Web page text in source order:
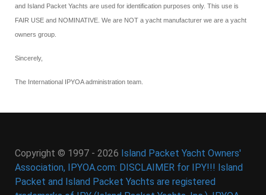
and Island Packet Yachts are used for identification purposes only. This use is
FAIR USE and NOMINATIVE. We are NOT a yacht manufacturer we are a yacht
owners group.
Sincerely,
The International IPYOA administration team.
Copyright © 1997 - 2026 Island Packet Yacht Owners'
Association, IPYOA.com: DISCLAIMER for IPY!!! Island
Packet and Island Packet Yachts are registered